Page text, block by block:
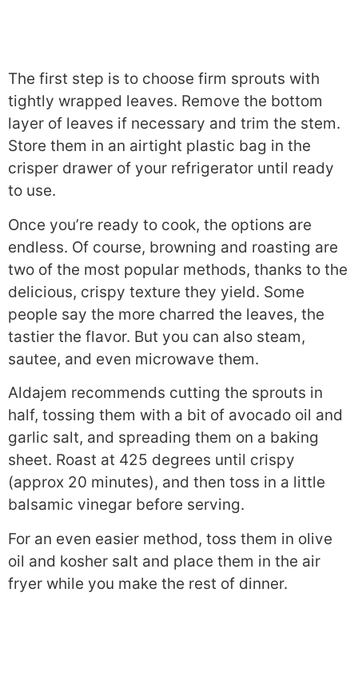
The first step is to choose firm sprouts with
tightly wrapped leaves. Remove the bottom
layer of leaves if necessary and trim the stem.
Store them in an airtight plastic bag in the
crisper drawer of your refrigerator until ready
to use.
Once you’re ready to cook, the options are
endless. Of course, browning and roasting are
two of the most popular methods, thanks to the
delicious, crispy texture they yield. Some
people say the more charred the leaves, the
tastier the flavor. But you can also steam,
sautee, and even microwave them.
Aldajem recommends cutting the sprouts in
half, tossing them with a bit of avocado oil and
garlic salt, and spreading them on a baking
sheet. Roast at 425 degrees until crispy
(approx 20 minutes), and then toss in a little
balsamic vinegar before serving.
For an even easier method, toss them in olive
oil and kosher salt and place them in the air
fryer while you make the rest of dinner.